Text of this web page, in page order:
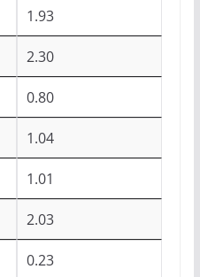
1.93
2.30
0.80
1.04
1.01
2.03
0.23